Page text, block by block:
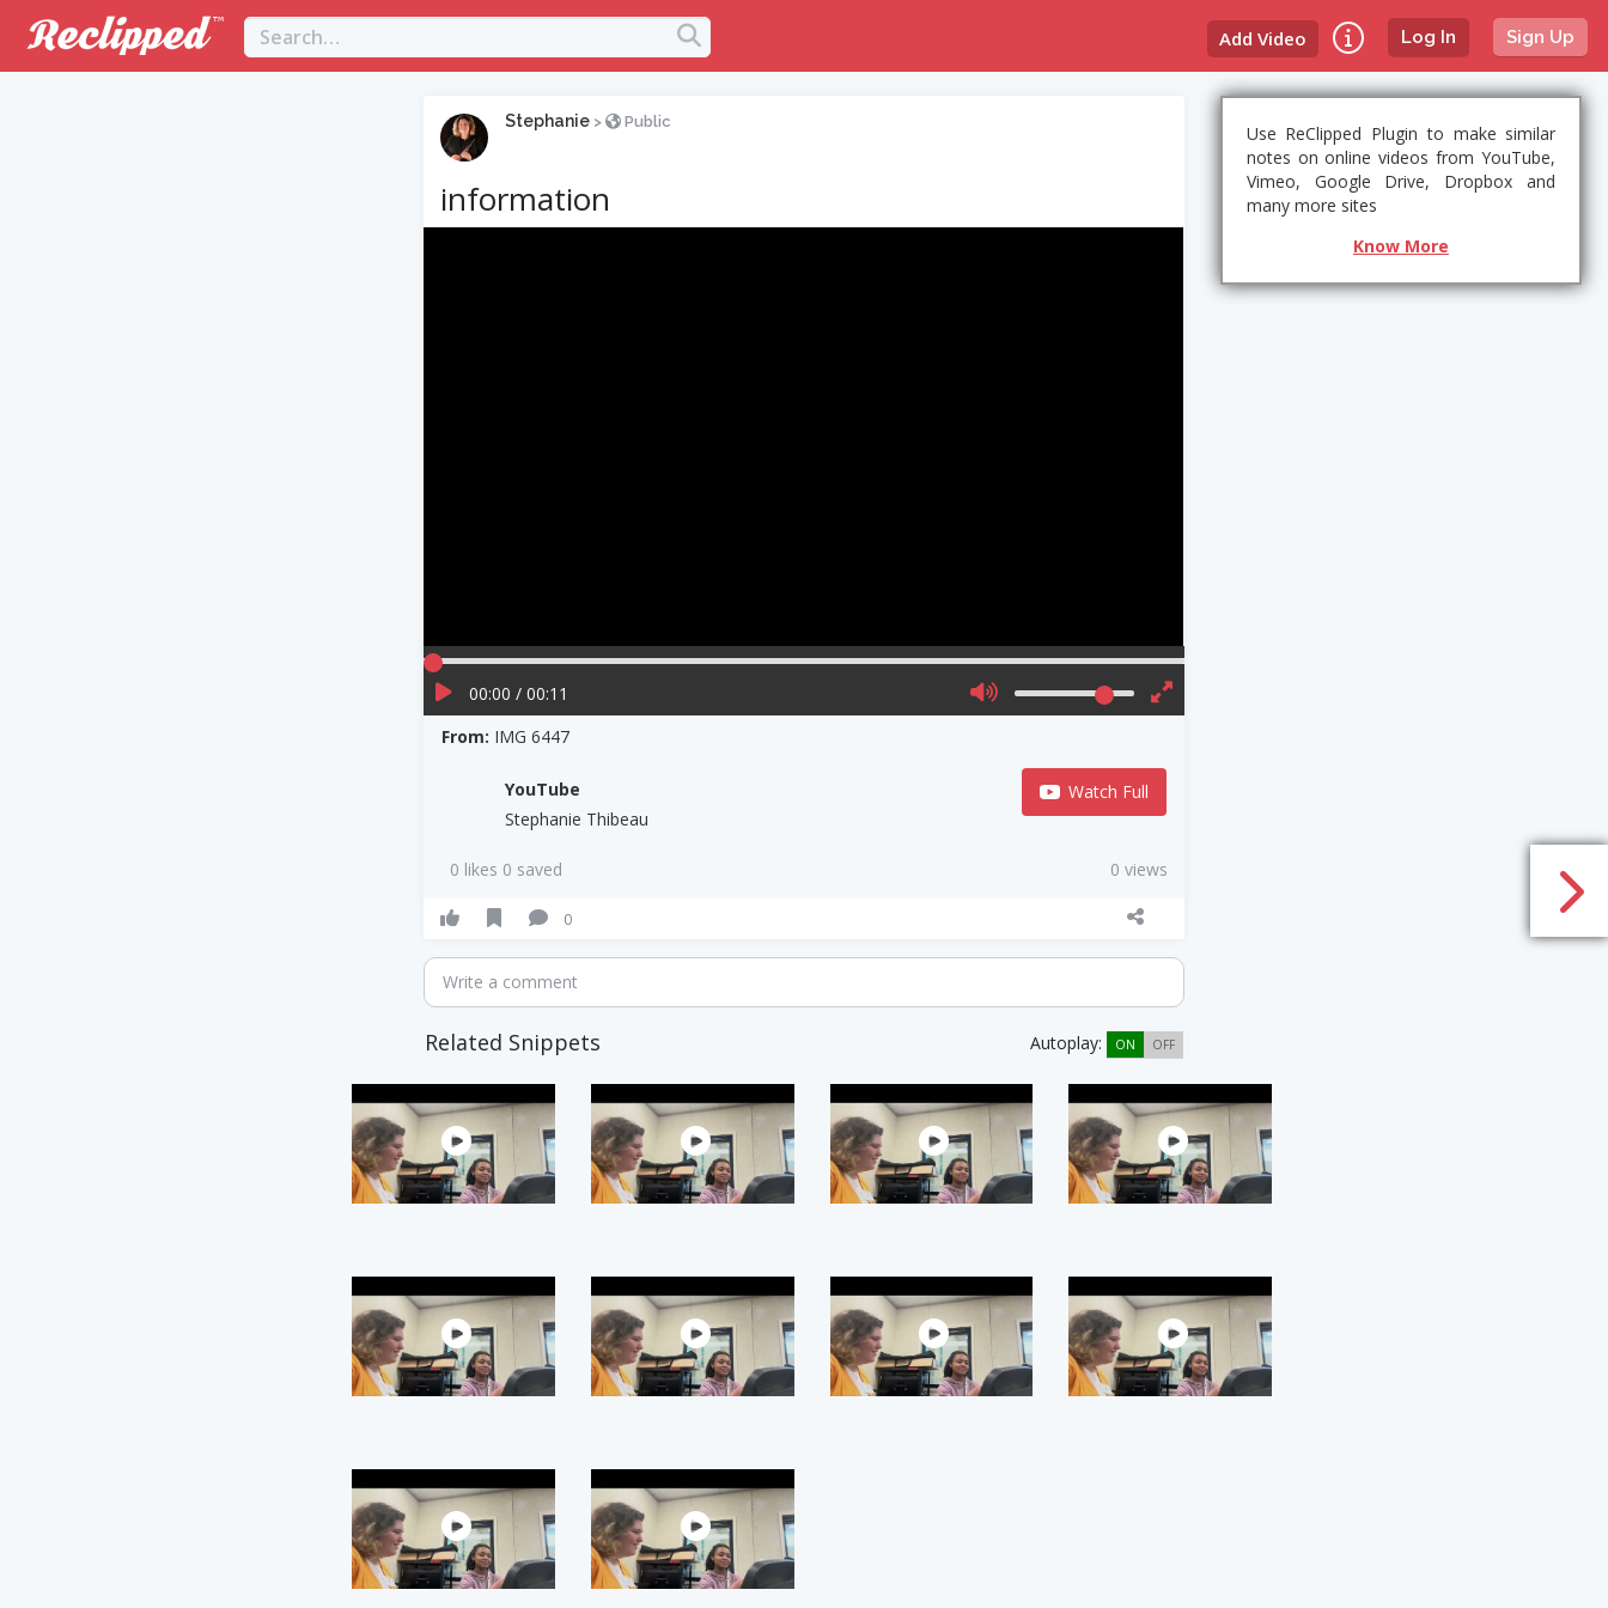
Log In Sign Up
Add Video
Stephanie > Public
information
00:00 / 00:11
From: IMG 6447
YouTube
Stephanie Thibeau
Watch Full
0 likes 0 saved 0 views
0
Write a comment
Related Snippets Autoplay: ON OFF
Use ReClipped Plugin to make similar
notes on online videos from YouTube,
Vimeo, Google Drive, Dropbox and
many more sites
Know More